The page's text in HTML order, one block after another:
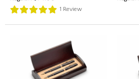
1 Review